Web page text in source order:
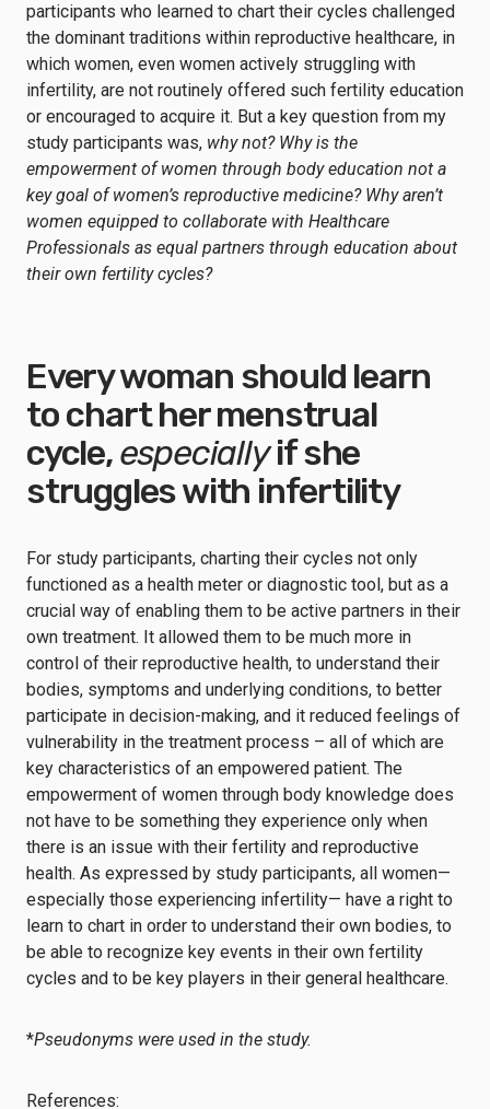
participants who learned to chart their cycles challenged
the dominant traditions within reproductive healthcare, in
which women, even women actively struggling with
infertility, are not routinely offered such fertility education
or encouraged to acquire it. But a key question from my
study participants was, why not? Why is the
empowerment of women through body education not a
key goal of women’s reproductive medicine? Why aren’t
women equipped to collaborate with Healthcare
Professionals as equal partners through education about
their own fertility cycles?
Every woman should learn
to chart her menstrual
cycle,especiallyif she
struggles with infertility
For study participants, charting their cycles not only
functioned as a health meter or diagnostic tool, but as a
crucial way of enabling them to be active partners in their
own treatment. It allowed them to be much more in
control of their reproductive health, to understand their
bodies, symptoms and underlying conditions, to better
participate in decision-making, and it reduced feelings of
vulnerability in the treatment process – all of which are
key characteristics of an empowered patient. The
empowerment of women through body knowledge does
not have to be something they experience only when
there is an issue with their fertility and reproductive
health. As expressed by study participants, all women—
especially those experiencing infertility— have a right to
learn to chart in order to understand their own bodies, to
be able to recognize key events in their own fertility
cycles and to be key players in their general healthcare.
*Pseudonyms were used in the study.
References: